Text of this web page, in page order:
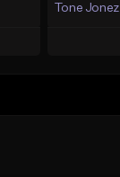
Tone Jonez